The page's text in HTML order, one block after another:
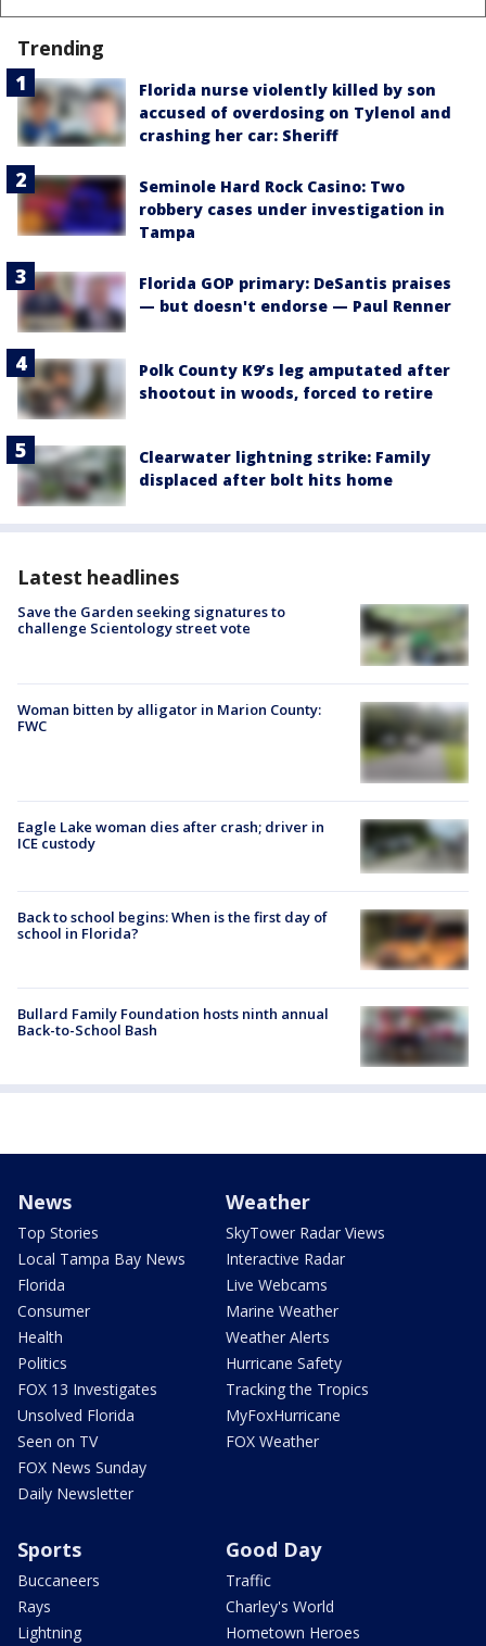
Trending
Florida nurse violently killed by son
accused of overdosing on Tylenol and
crashing her car: Sheriff
Seminole Hard Rock Casino: Two
robbery cases under investigation in
Tampa
Florida GOP primary: DeSantis praises
— but doesn't endorse — Paul Renner
Polk County K9’s leg amputated after
shootout in woods, forced to retire
Clearwater lightning strike: Family
displaced after bolt hits home
Latest headlines
Save the Garden seeking signatures to
challenge Scientology street vote
Woman bitten by alligator in Marion County:
FWC
Eagle Lake woman dies after crash; driver in
ICE custody
Back to school begins: When is the first day of
school in Florida?
Bullard Family Foundation hosts ninth annual
Back-to-School Bash
News
Top Stories
Local Tampa Bay News
Florida
Consumer
Health
Politics
FOX 13 Investigates
Unsolved Florida
Seen on TV
FOX News Sunday
Daily Newsletter
Weather
SkyTower Radar Views
Interactive Radar
Live Webcams
Marine Weather
Weather Alerts
Hurricane Safety
Tracking the Tropics
MyFoxHurricane
FOX Weather
Sports
Buccaneers
Rays
Lightning
Good Day
Traffic
Charley's World
Hometown Heroes